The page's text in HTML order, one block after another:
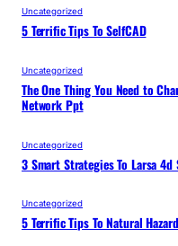
Uncategorized
5 Terrific Tips To SelfCAD
Uncategorized
The One Thing You Need to
Network Ppt
Uncategorized
3 Smart Strategies To Larsa
Uncategorized
5 Terrific Tips To Natural